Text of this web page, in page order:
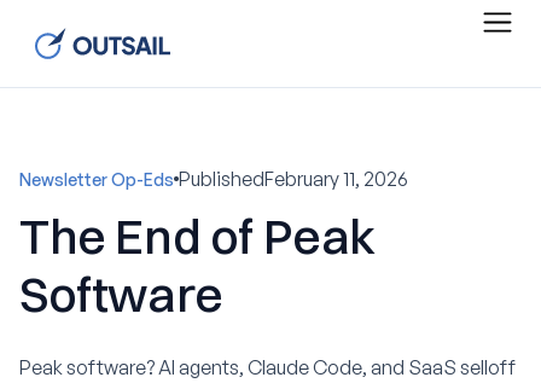
Newsletter Op-Eds PublishedFebruary 11, 2026
The End of Peak
Software
Peak software? AI agents, Claude Code, and SaaS selloff